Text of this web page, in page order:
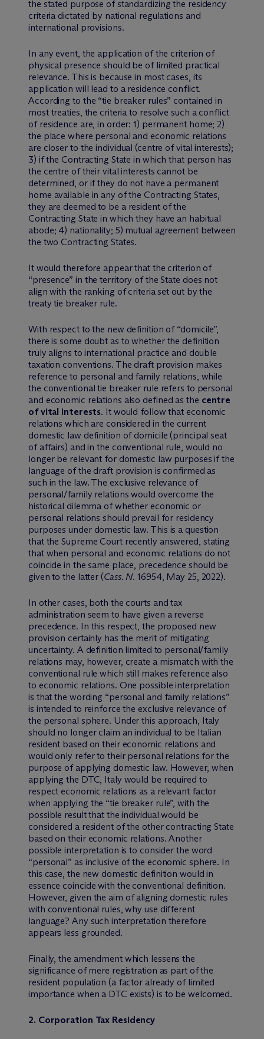
the stated purpose of standardizing the residency
criteria dictated by national regulations and
international provisions.
In any event, the application of the criterion of
physical presence should be of limited practical
relevance. This is because in most cases, its
application will lead to a residence conflict.
According to the “tie breaker rules” contained in
most treaties, the criteria to resolve such a conflict
of residence are, in order: 1) permanent home; 2)
the place where personal and economic relations
are closer to the individual (centre of vital interests);
3) if the Contracting State in which that person has
the centre of their vital interests cannot be
determined, or if they do not have a permanent
home available in any of the Contracting States,
they are deemed to be a resident of the
Contracting State in which they have an habitual
abode; 4) nationality; 5) mutual agreement between
the two Contracting States.
It would therefore appear that the criterion of
“presence” in the territory of the State does not
align with the ranking of criteria set out by the
treaty tie breaker rule.
With respect to the new definition of “domicile”,
there is some doubt as to whether the definition
truly aligns to international practice and double
taxation conventions. The draft provision makes
reference to personal and family relations, while
the conventional tie breaker rule refers to personal
and economic relations also defined as the centre
of vital interests. It would follow that economic
relations which are considered in the current
domestic law definition of domicile (principal seat
of affairs) and in the conventional rule, would no
longer be relevant for domestic law purposes if the
language of the draft provision is confirmed as
such in the law. The exclusive relevance of
personal/family relations would overcome the
historical dilemma of whether economic or
personal relations should prevail for residency
purposes under domestic law. This is a question
that the Supreme Court recently answered, stating
that when personal and economic relations do not
coincide in the same place, precedence should be
given to the latter (Cass. N. 16954, May 25, 2022).
In other cases, both the courts and tax
administration seem to have given a reverse
precedence. In this respect, the proposed new
provision certainly has the merit of mitigating
uncertainty. A definition limited to personal/family
relations may, however, create a mismatch with the
conventional rule which still makes reference also
to economic relations. One possible interpretation
is that the wording “personal and family relations”
is intended to reinforce the exclusive relevance of
the personal sphere. Under this approach, Italy
should no longer claim an individual to be Italian
resident based on their economic relations and
would only refer to their personal relations for the
purpose of applying domestic law. However, when
applying the DTC, Italy would be required to
respect economic relations as a relevant factor
when applying the “tie breaker rule”, with the
possible result that the individual would be
considered a resident of the other contracting State
based on their economic relations. Another
possible interpretation is to consider the word
“personal” as inclusive of the economic sphere. In
this case, the new domestic definition would in
essence coincide with the conventional definition.
However, given the aim of aligning domestic rules
with conventional rules, why use different
language? Any such interpretation therefore
appears less grounded.
Finally, the amendment which lessens the
significance of mere registration as part of the
resident population (a factor already of limited
importance when a DTC exists) is to be welcomed.
2. Corporation Tax Residency